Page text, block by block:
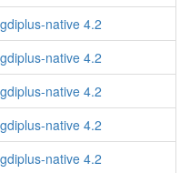
native 4.2
native 4.2
native 4.2
native 4.2
native 4.2